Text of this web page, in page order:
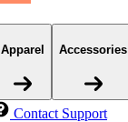
Apparel Accessories
Contact Support